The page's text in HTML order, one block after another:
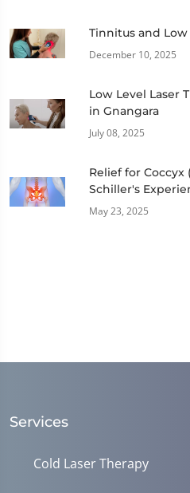
Tinnitus and Low
December 10, 2025
Low Level Laser
in Gnangara
July 08, 2025
Relief for Coccyx
Schiller's
May 23, 2025
Services
Cold Laser Therapy